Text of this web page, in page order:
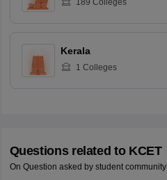
189 Colleges
Kerala
1 Colleges
Questions related to KCET
On Question asked by student community